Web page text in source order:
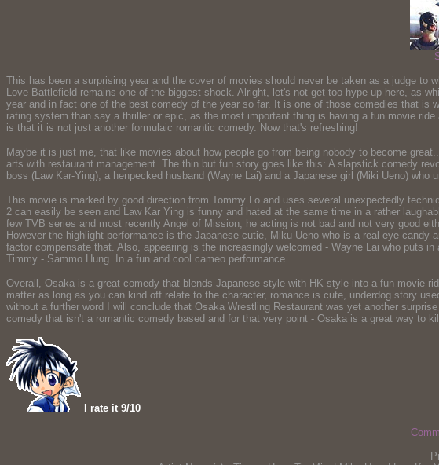
This has been a surprising year and the cover of movies should never be taken as a judge
Love Battlefield remains one of the biggest shock. Alright, let's not get too hype up here, as
year and in fact one of the best comedy of the year so far. It is one of those comedies that
rating system than say a thriller or epic, as the most important thing is having a fun movie
is that it is not just another formulaic romantic comedy. Now that's refreshing!
Maybe it is just me, that like movies about how people go from being nobody to become
arts with restaurant management. The thin but fun story goes like this: A slapstick comedy
boss (Law Kar-Ying), a henpecked husband (Wayne Lai) and a Japanese girl (Miki Ueno) who
This movie is marked by good direction from Tommy Lo and uses several unexpectedly
2 can easily be seen and Law Kar Ying is funny and hated at the same time in a rather
few TVB series and most recently Angel of Mission, he acting is not bad and not very good
However the highlight performance is the Japanese cutie, Miku Ueno who is a real eye
factor compensate that. Also, appearing is the increasingly welcomed - Wayne Lai who puts
Timmy - Sammo Hung. In a fun and cool cameo performance.
Overall, Osaka is a great comedy that blends Japanese style with HK style into a fun movie
matter as long as you can kind off relate to the character, romance is cute, underdog story
without a further word I will conclude that Osaka Wrestling Restaurant was yet another
comedy that isn't a romantic comedy based and for that very point - Osaka is a great way to
I rate it 9/10